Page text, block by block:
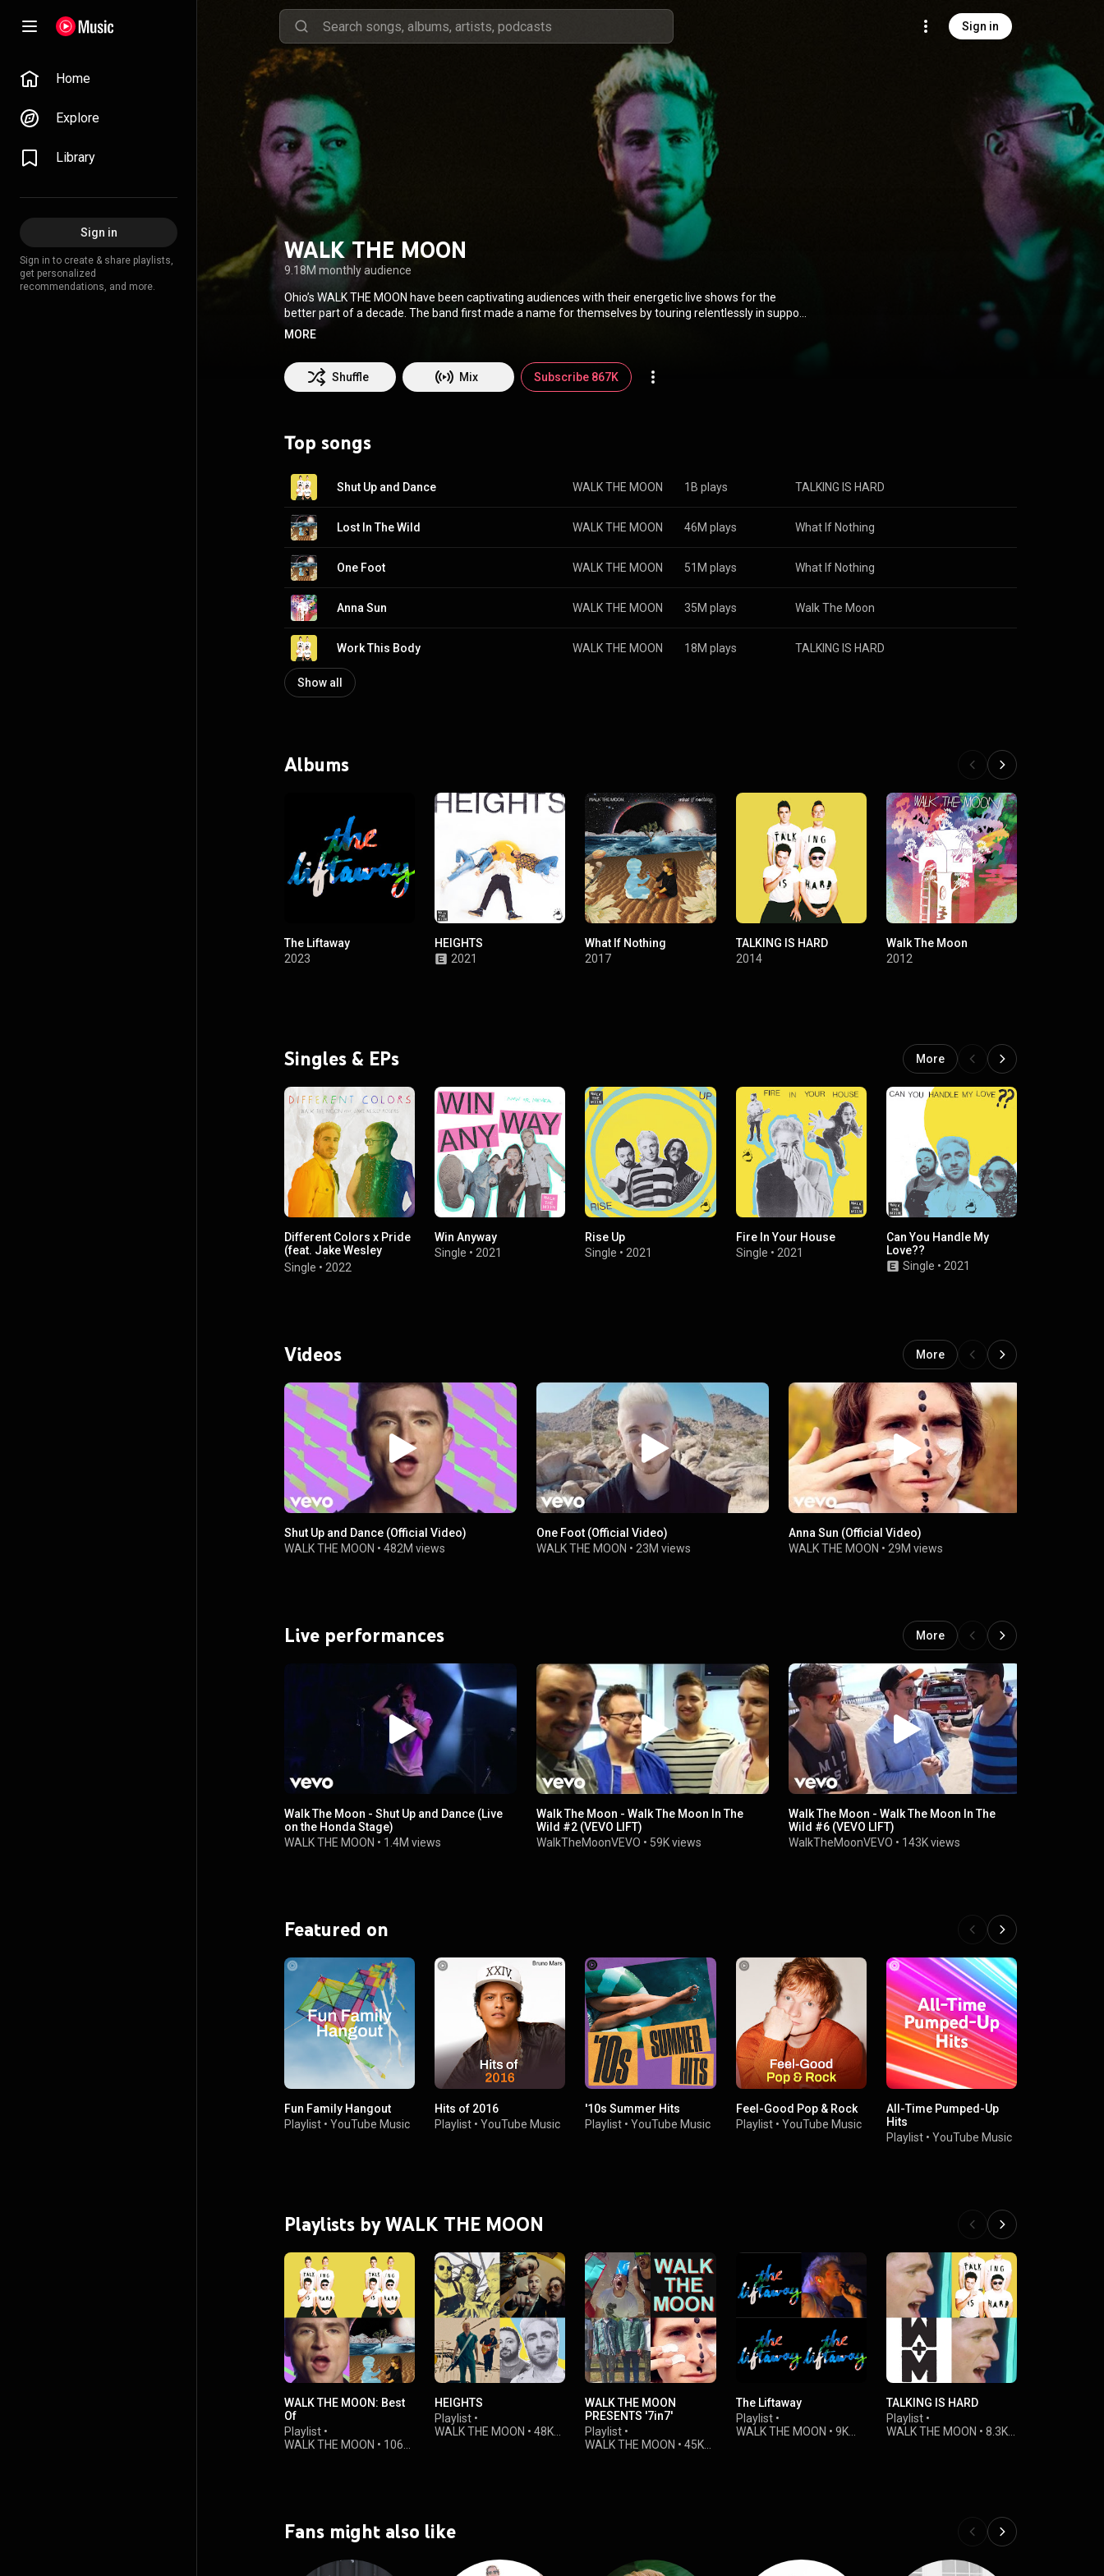
Sign in
Home
Explore
Library
Sign in
Sign in to create & share playlists,
get personalized
recommendations, and more.
WALK THE MOON
9.18M monthly audience
Ohio’s WALK THE MOON have been captivating audiences with their energetic live shows for the
better part of a decade. The band first made a name for themselves by touring relentlessly in support
of their self-titled debut, which featured the indie classic “Anna Sun.” The alt-rock-pop group were
smash, crossing sonic barriers to top three different Billboard charts. After two years of performing
countless sold out shows in twenty five countries across five continents, the band returned to the
studio to craft their third major label release, 2017’s What If Nothing. The album showed the band
among the most played alt songs of the year. Now WALK THE MOON returns in 2021 with a new album
on the horizon.
MORE
Shuffle Mix Subscribe 867K
Top songs
Shut Up and Dance WALK THE MOON 1B plays TALKING IS HARD
Lost In The Wild WALK THE MOON 46M plays What If Nothing
One Foot WALK THE MOON 51M plays What If Nothing
Anna Sun WALK THE MOON 35M plays Walk The Moon
Work This Body WALK THE MOON 18M plays TALKING IS HARD
Show all
Albums
The Liftaway
2023
HEIGHTS
2021
What If Nothing
2017
TALKING IS HARD
2014
Walk The Moon
2012
Singles & EPs More
Different Colors x Pride
(feat. Jake Wesley
Rogers)
Single • 2022
Win Anyway
Single •2021
Rise Up
Single •2021
Fire In Your House
Single • 2021
Can You Handle My
Love??
Single • 2021
Videos More
Shut Up and Dance (Official Video)
WALK THE MOON • 482M views
One Foot (Official Video)
WALK THE MOON • 23M views
Anna Sun (Official Video)
WALK THE MOON • 29M views
Live performances More
Walk The Moon - Shut Up and Dance (Live
on the Honda Stage)
WALK THE MOON • 1.4M views
Walk The Moon - Walk The Moon In The
Wild #2 (VEVO LIFT)
WalkTheMoonVEVO • 59K views
Walk The Moon - Walk The Moon In The
Wild #6 (VEVO LIFT)
WalkTheMoonVEVO • 143K views
Featured on
Fun Family Hangout
Playlist • YouTube Music
Hits of 2016
Playlist •YouTube Music
'10s Summer Hits
Playlist •YouTube Music
Feel-Good Pop & Rock
Playlist• YouTube Music
All-Time Pumped-Up
Hits
Playlist• YouTube Music
Playlists by WALK THE MOON
WALK THE MOON: Best
Of​
Playlist •
WALK THE MOON • 106K
HEIGHTS
Playlist •
WALK THE MOON •48K
WALK THE MOON
PRESENTS '7in7'
Playlist •
WALK THE MOON •45K
The Liftaway
Playlist•
WALK THE MOON • 9K
TALKING IS HARD
Playlist•
WALK THE MOON • 8.3K
Fans might also like